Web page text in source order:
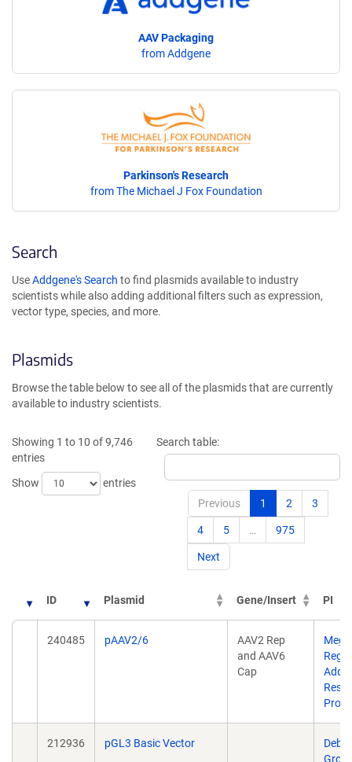
AAV Packaging
from Addgene
Parkinson's Research
from The Michael J Fox Foundation
Search
UseAddgene's Search to find plasmids available to industry
scientists while also adding additional filters such as expression,
vector type, species, and more.
Plasmids
Browse the table below to see all of the plasmids that are currently
available to industry scientists.
Showing 1 to 10 of 9,746
entries
Show
entries
Search table:
Previous 1 2 3
4 5 … 975
Next
ID Plasmid Gene/Insert PI
240485
pAAV2/6
AAV2 Rep
and AAV6
Cap
Rego
212936 pGL3 Basic Vector